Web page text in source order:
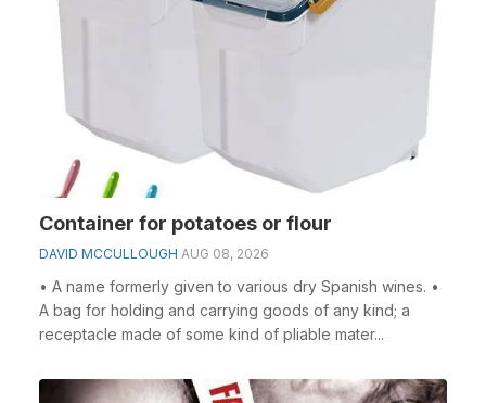
Container for potatoes or flour
DAVID MCCULLOUGH AUG 08, 2026
• A name formerly given to various dry Spanish wines. •
A bag for holding and carrying goods of any kind; a
receptacle made of some kind of pliable mater...